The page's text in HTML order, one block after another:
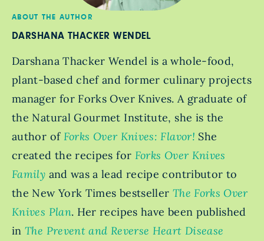
ABOUT THE AUTHOR
DARSHANA THACKER WENDEL
Darshana Thacker Wendel is a whole-food,
plant-based chef and former culinary projects
manager for Forks Over Knives. A graduate of
the Natural Gourmet Institute, she is the
author of Forks Over Knives: Flavor! She
created the recipes for Forks Over Knives
Family and was a lead recipe contributor to
the New York Times bestseller The Forks Over
Knives Plan. Her recipes have been published
in The Prevent and Reverse Heart Disease